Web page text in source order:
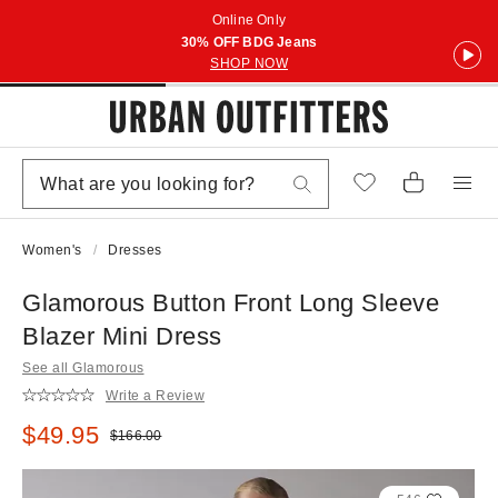
Online Only
30% OFF BDG Jeans
SHOP NOW
Women's Dresses
Glamorous Button Front Long Sleeve
Blazer Mini Dress
See all Glamorous
Write a Review
Sale price:
$49.95 Original price:
$166.00